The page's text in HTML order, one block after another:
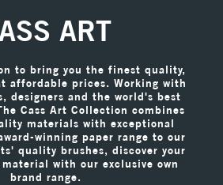
ART
to bring you the finest quality,
affordable prices. Working with
designers and the world's best
Cass Art Collection combines
materials with exceptional
winning paper range to our
quality brushes, discover your
with our exclusive own
brand range.